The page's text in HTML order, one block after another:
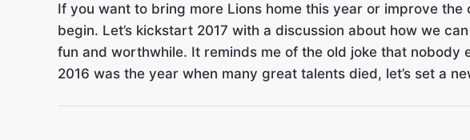
If you want to bring more Lions home this year or improve
begin. Let’s kickstart 2017 with a discussion about how we
fun and worthwhile. It reminds me of the old joke that nobody
2016 was the year when many great talents died, let’s set a